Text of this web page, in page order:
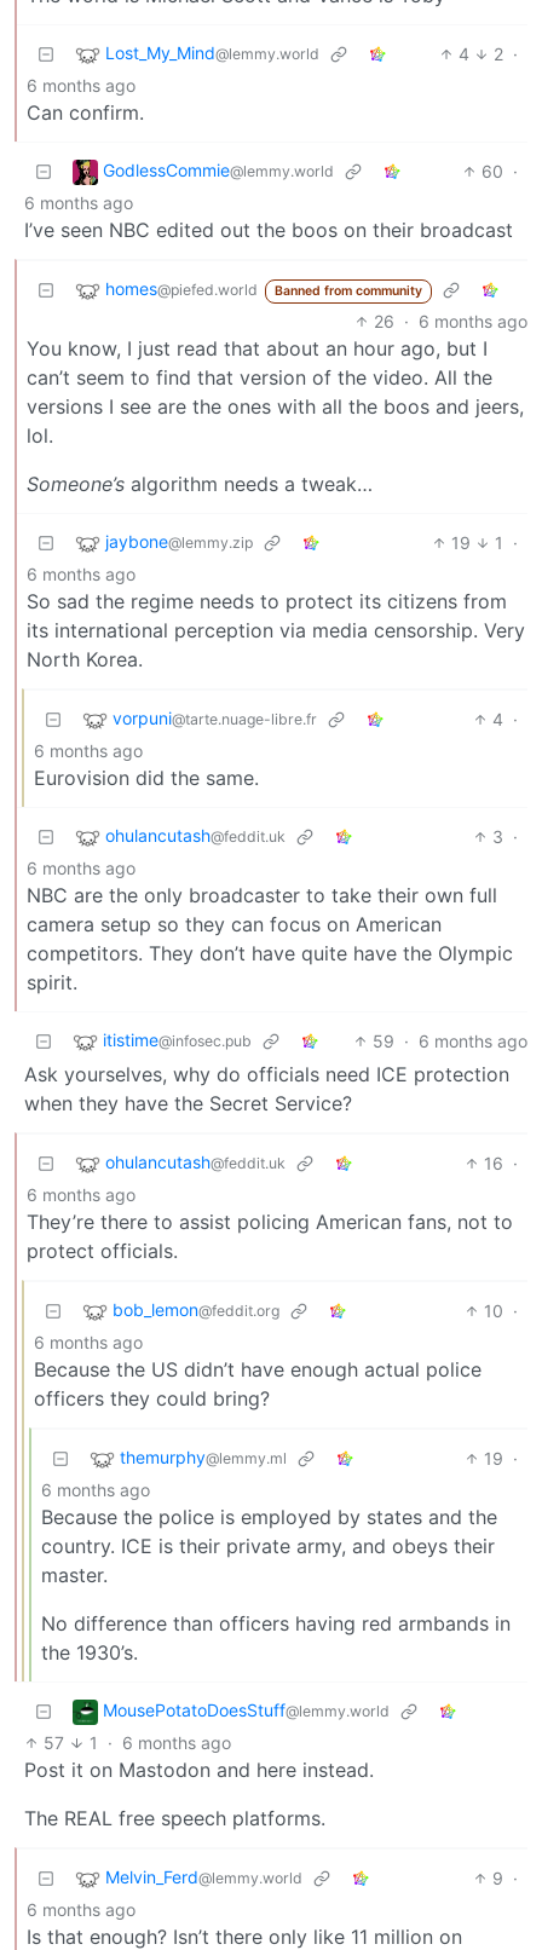
Lost_My_Mind@lemmy.world 4 2 ·
6 months ago
Can confirm.
GodlessCommie@lemmy.world 60 ·
6 months ago
I’ve seen NBC edited out the boos on their broadcast
homes@piefed.world Banned from community
26 · 6 months ago
You know, I just read that about an hour ago, but I
can’t seem to find that version of the video. All the
versions I see are the ones with all the boos and jeers,
lol.
Someone’s algorithm needs a tweak…
jaybone@lemmy.zip 19 1
·
6 months ago
So sad the regime needs to protect its citizens from
its international perception via media censorship. Very
North Korea.
vorpuni@tarte.nuage-libre.fr 4 ·
6 months ago
Eurovision did the same.
ohulancutash@feddit.uk 3 ·
6 months ago
NBC are the only broadcaster to take their own full
camera setup so they can focus on American
competitors. They don’t have quite have the Olympic
spirit.
itistime@infosec.pub 59 · 6 months ago
Ask yourselves, why do officials need ICE protection
when they have the Secret Service?
ohulancutash@feddit.uk 16 ·
6 months ago
They’re there to assist policing American fans, not to
protect officials.
bob_lemon@feddit.org 10 ·
6 months ago
Because the US didn’t have enough actual police
officers they could bring?
themurphy@lemmy.ml 19 ·
6 months ago
Because the police is employed by states and the
country. ICE is their private army, and obeys their
master.
No difference than officers having red armbands in
the 1930’s.
MousePotatoDoesStuff@lemmy.world
57 1 · 6 months ago
Post it on Mastodon and here instead.
The REAL free speech platforms.
Melvin_Ferd@lemmy.world 9 ·
6 months ago
Is that enough? Isn’t there only like 11 million on